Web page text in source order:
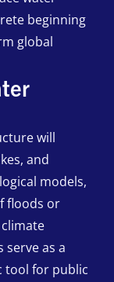
beginning
global
will
and
models,
floods or
serve as a
tool for public